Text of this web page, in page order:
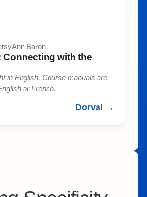
Baron​
Connecting with the
in English. Course manuals are
or French.
Dorval →